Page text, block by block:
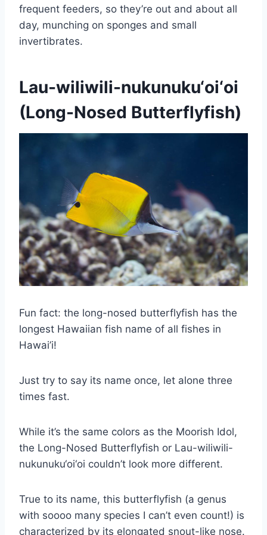
frequent feeders, so they’re out and about all
day, munching on sponges and small
invertibrates.
Lau-wiliwili-nukunuku‘oi‘oi
(Long-Nosed Butterflyfish)
Fun fact: the long-nosed butterflyfish has the
longest Hawaiian fish name of all fishes in
Hawai’i!
Just try to say its name once, let alone three
times fast.
While it’s the same colors as the Moorish Idol,
the Long-Nosed Butterflyfish or Lau-wiliwili-
nukunuku‘oi‘oi couldn’t look more different.
True to its name, this butterflyfish (a genus
with soooo many species I can’t even count!) is
characterized by its elongated snout-like nose.